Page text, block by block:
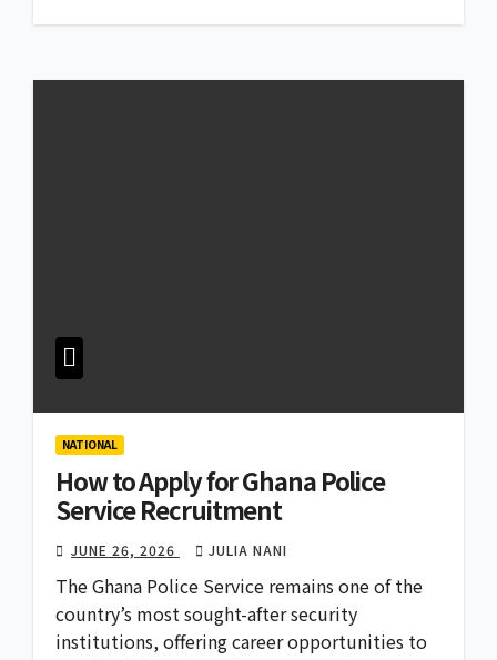
NATIONAL
How to Apply for Ghana Police
Service Recruitment
JUNE 26, 2026 JULIA NANI
The Ghana Police Service remains one of the
country’s most sought-after security
institutions, offering career opportunities to